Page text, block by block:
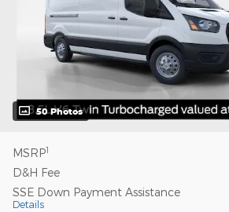
50 Photos
MSRP1
D&H Fee
SSE Down Payment Assistance
Details